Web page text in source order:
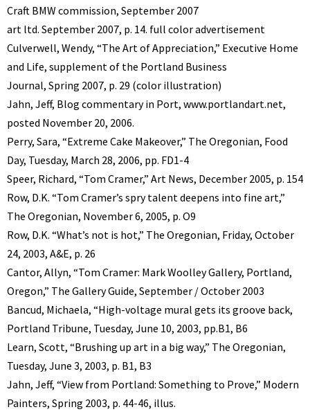
Craft BMW commission, September 2007
art ltd. September 2007, p. 14. full color advertisement
Culverwell, Wendy, “The Art of Appreciation,” Executive Home
and Life, supplement of the Portland Business
Journal, Spring 2007, p. 29 (color illustration)
Jahn, Jeff, Blog commentary in Port, www.portlandart.net,
posted November 20, 2006.
Perry, Sara, “Extreme Cake Makeover,” The Oregonian, Food
Day, Tuesday, March 28, 2006, pp. FD1-4
Speer, Richard, “Tom Cramer,” Art News, December 2005, p. 154
Row, D.K. “Tom Cramer’s spry talent deepens into fine art,”
The Oregonian, November 6, 2005, p. O9
Row, D.K. “What’s not is hot,” The Oregonian, Friday, October
24, 2003, A&E, p. 26
Cantor, Allyn, “Tom Cramer: Mark Woolley Gallery, Portland,
Oregon,” The Gallery Guide, September / October 2003
Bancud, Michaela, “High-voltage mural gets its groove back,
Portland Tribune, Tuesday, June 10, 2003, pp.B1, B6
Learn, Scott, “Brushing up art in a big way,” The Oregonian,
Tuesday, June 3, 2003, p. B1, B3
Jahn, Jeff, “View from Portland: Something to Prove,” Modern
Painters, Spring 2003, p. 44-46, illus.